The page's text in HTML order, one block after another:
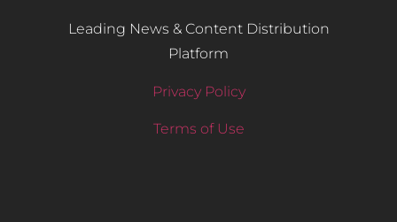
Leading News & Content Distribution
Platform
Privacy Policy
Terms of Use